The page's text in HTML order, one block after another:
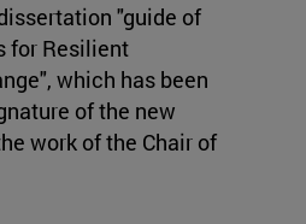
"guide of
for Resilient
which has been
of the new
work of the Chair of